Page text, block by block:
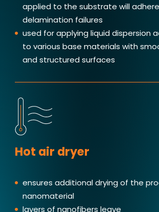
applied to the substrate will
delamination failures
used for applying liquid dispersion
to various base materials with
and structured surfaces
Hot air dryer
ensures additional drying of the
nanomaterial
layers of nanofibers leave